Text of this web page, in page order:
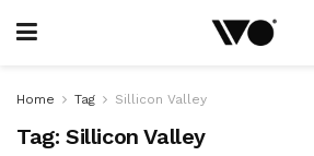
Home Tag Sillicon Valley
Tag: Sillicon Valley